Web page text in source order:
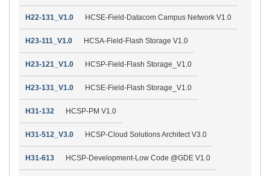
H22-131_V1.0 HCSE-Field-Datacom Campus Network V1.0
H23-111_V1.0 HCSA-Field-Flash Storage V1.0
H23-121_V1.0 HCSP-Field-Flash Storage_V1.0
H23-131_V1.0 HCSE-Field-Flash Storage_V1.0
H31-132 HCSP-PM V1.0
H31-512_V3.0 HCSP-Cloud Solutions Architect V3.0
H31-613 HCSP-Development-Low Code @GDE V1.0